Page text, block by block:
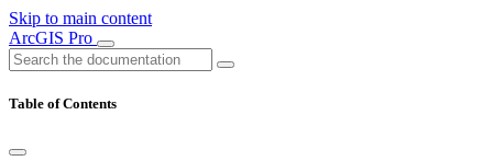
Skip to main content
ArcGIS Pro
Table of Contents